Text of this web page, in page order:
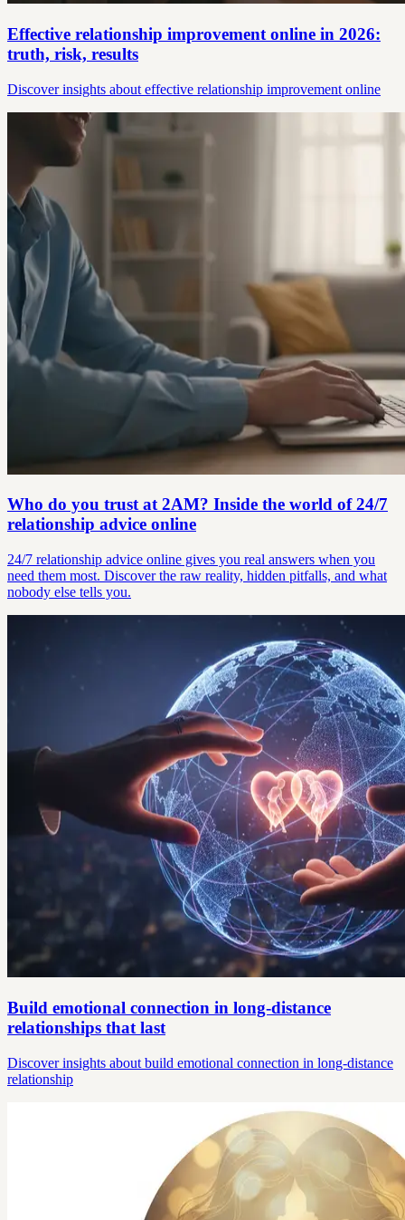
Effective relationship improvement online in 2026:
truth, risk, results
Discover insights about effective relationship improvement online
Who do you trust at 2AM? Inside the world of 24/7
relationship advice online
24/7 relationship advice online gives you real answers when you
need them most. Discover the raw reality, hidden pitfalls, and what
nobody else tells you.
Build emotional connection in long-distance
relationships that last
Discover insights about build emotional connection in long-distance
relationship